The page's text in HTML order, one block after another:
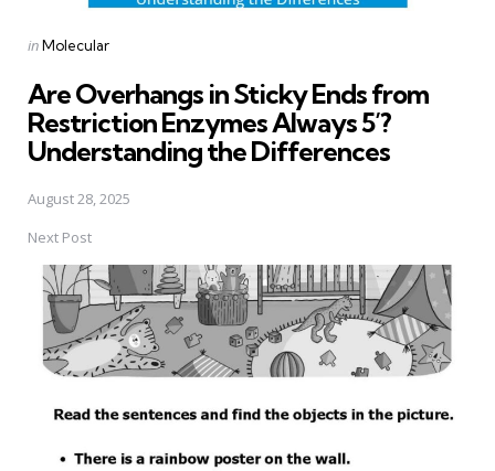
Posted
inMolecular
Are Overhangs in Sticky Ends from
Restriction Enzymes Always 5’?
Understanding the Differences
August 28, 2025
Next Post